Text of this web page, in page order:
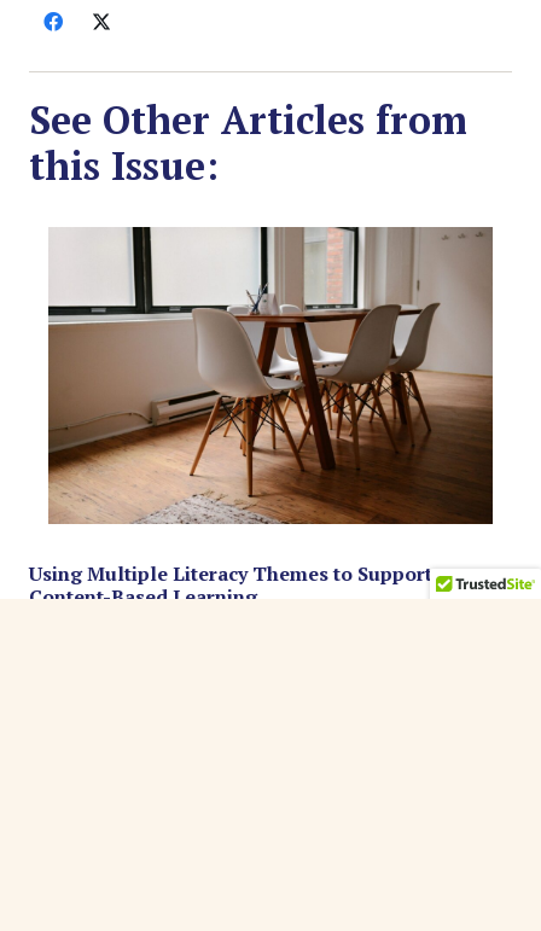
See Other Articles from
this Issue:
Using Multiple Literacy Themes to Support
Content-Based Learning